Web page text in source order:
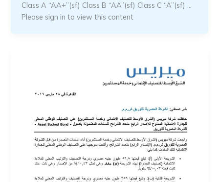
Class A “AA+”(sf) Class B “AA”(sf) Class C “A”(sf) …
Please sign in to view this content